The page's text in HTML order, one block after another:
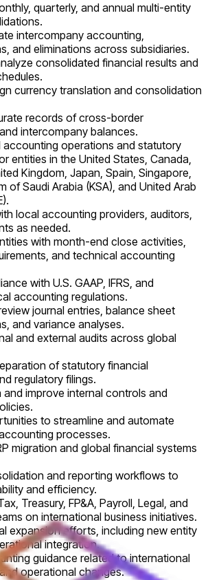
quarterly, and annual multi-entity
intercompany accounting,
and eliminations across subsidiaries.
consolidated financial results and
currency translation and consolidation
records of cross-border
intercompany balances.
accounting operations and statutory
entities in the United States, Canada,
Kingdom, Japan, Spain, Singapore,
of Saudi Arabia (KSA), and United Arab
local accounting providers, auditors,
as needed.
with month-end close activities,
and technical accounting
with U.S. GAAP, IFRS, and
accounting regulations.
journal entries, balance sheet
and variance analyses.
and external audits across global
of statutory financial
regulatory filings.
and improve internal controls and
to streamline and automate
processes.
migration and global financial systems
and reporting workflows to
and efficiency.
Treasury, FP&A, Payroll, Legal, and
on international business initiatives.
expansion efforts, including new entity
integration.
guidance related to international
operational changes.